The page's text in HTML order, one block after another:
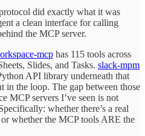
did exactly what it was
a clean interface for calling
the MCP server.
mcp has 115 tools across
Slides, and Tasks. slack-mpm
API library underneath that
in the loop. The gap between those
MCP servers I’ve seen is not
whether there’s a real
whether the MCP tools ARE the